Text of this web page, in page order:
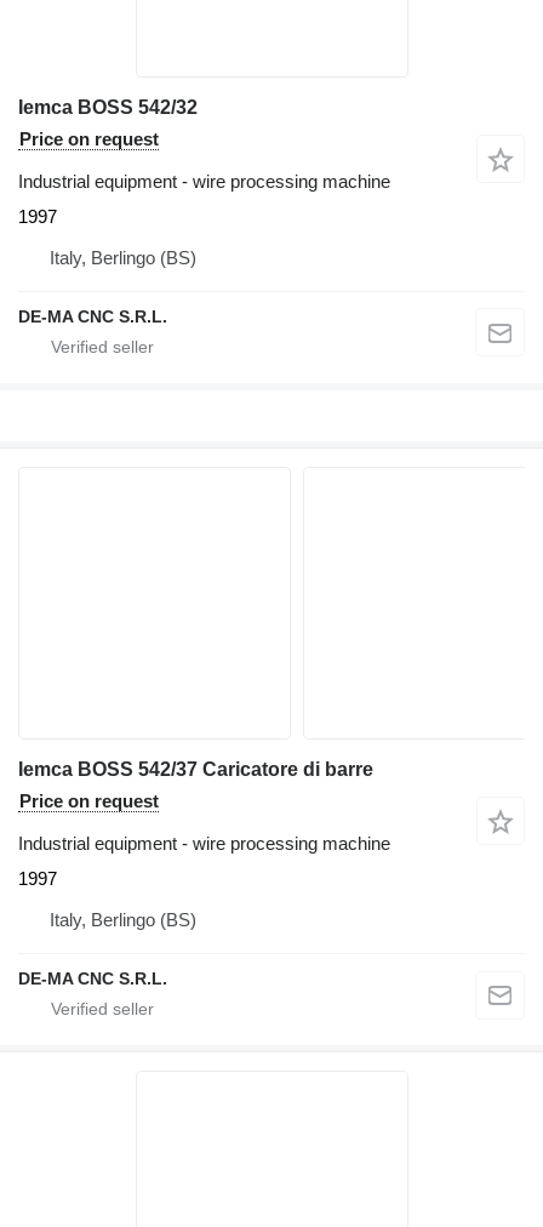
Iemca BOSS 542/32
Price on request
Industrial equipment - wire processing machine
1997
Italy, Berlingo (BS)
DE-MA CNC S.R.L.
Iemca BOSS 542/37 Caricatore di barre
Price on request
Industrial equipment - wire processing machine
1997
Italy, Berlingo (BS)
DE-MA CNC S.R.L.